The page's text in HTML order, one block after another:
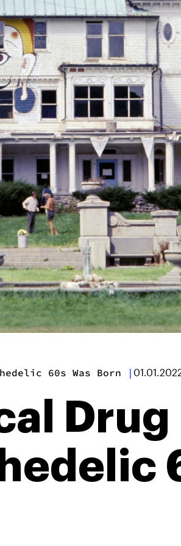
60s Was Born |
Drug